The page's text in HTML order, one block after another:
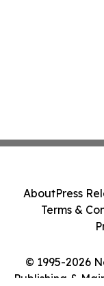
© 1995-2026
Publishing &
AboutPress
Terms &